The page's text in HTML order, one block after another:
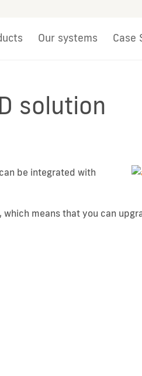
Our systems Case
solution
be integrated with
means that you can